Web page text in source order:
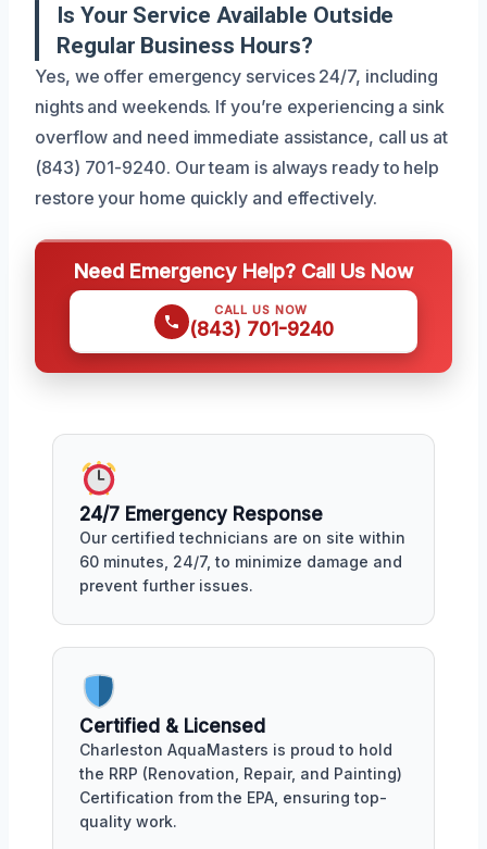
Is Your Service Available Outside
Regular Business Hours?
Yes, we offer emergency services 24/7, including
nights and weekends. If you’re experiencing a sink
overflow and need immediate assistance, call us at
(843) 701-9240. Our team is always ready to help
restore your home quickly and effectively.
Need Emergency Help? Call Us Now
CALL US NOW
(843) 701-9240
24/7 Emergency Response
Our certified technicians are on site within
60 minutes, 24/7, to minimize damage and
prevent further issues.
Certified & Licensed
Charleston AquaMasters is proud to hold
the RRP (Renovation, Repair, and Painting)
Certification from the EPA, ensuring top-
quality work.